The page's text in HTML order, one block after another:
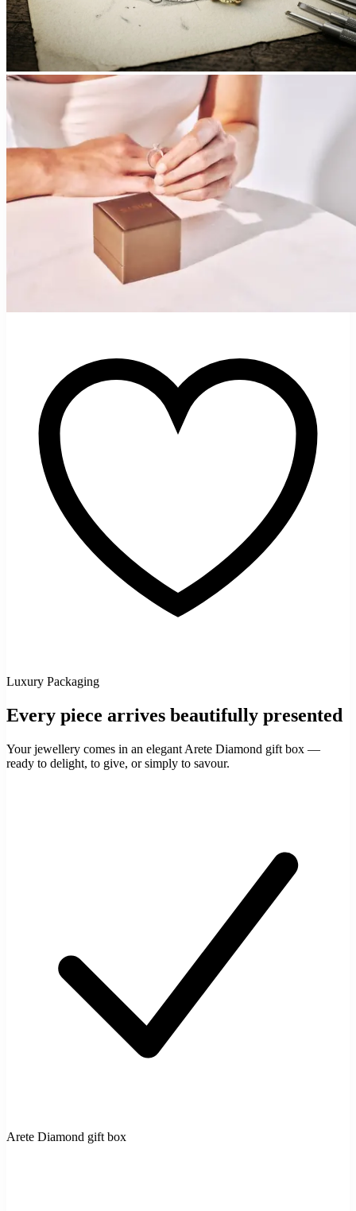
Luxury Packaging
Every piece arrives beautifully presented
Your jewellery comes in an elegant Arete Diamond gift box —
ready to delight, to give, or simply to savour.
Arete Diamond gift box